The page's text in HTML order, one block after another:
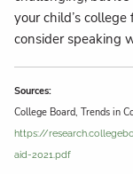
your child’s
consider speaking
Sources:
College Board, Trends in
https://
aid-2021.pdf